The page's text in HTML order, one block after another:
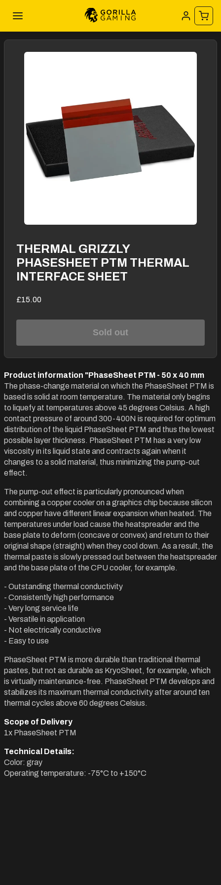
Product information "PhaseSheet PTM - 50 x 40 mm
The phase-change material on which the PhaseSheet PTM is
based is solid at room temperature. The material only begins
to liquefy at temperatures above 45 degrees Celsius. A high
contact pressure of around 300-400N is required for optimum
distribution of the liquid PhaseSheet PTM and thus the lowest
possible layer thickness. PhaseSheet PTM has a very low
viscosity in its liquid state and contracts again when it
changes to a solid material, thus minimizing the pump-out
effect.
The pump-out effect is particularly pronounced when
combining a copper cooler on a graphics chip because silicon
and copper have different linear expansion when heated. The
temperatures under load cause the heatspreader and the
base plate to deform (concave or convex) and return to their
original shape (straight) when they cool down. As a result, the
thermal paste is slowly pressed out between the heatspreader
and the base plate of the CPU cooler, for example.
- Outstanding thermal conductivity
- Consistently high performance
- Very long service life
- Versatile in application
- Not electrically conductive
- Easy to use
PhaseSheet PTM is more durable than traditional thermal
pastes, but not as durable as KryoSheet, for example, which
is virtually maintenance-free. PhaseSheet PTM develops and
stabilizes its maximum thermal conductivity after around ten
thermal cycles above 60 degrees Celsius.
Scope of Delivery
1x PhaseSheet PTM
Technical Details:
Color: gray
Operating temperature: -75°C to +150°C
THERMAL GRIZZLY
PHASESHEET PTM THERMAL
INTERFACE SHEET
£15.00
Sold out